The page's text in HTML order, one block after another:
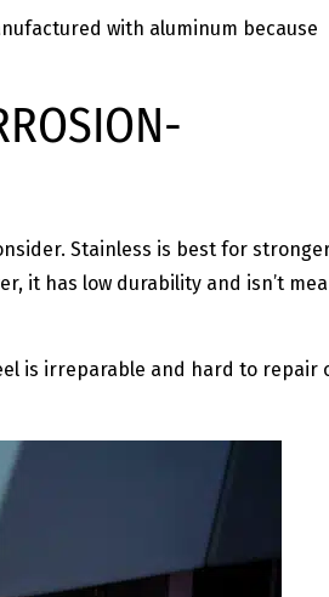
with aluminum because
Stainless is best for
it has low durability and isn’t
is irreparable and hard to repair